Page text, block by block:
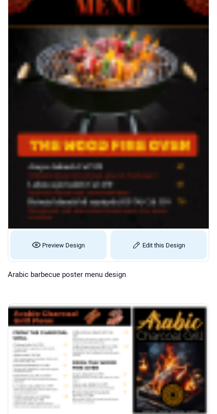
Preview Design Edit this Design
Arabic barbecue poster menu design